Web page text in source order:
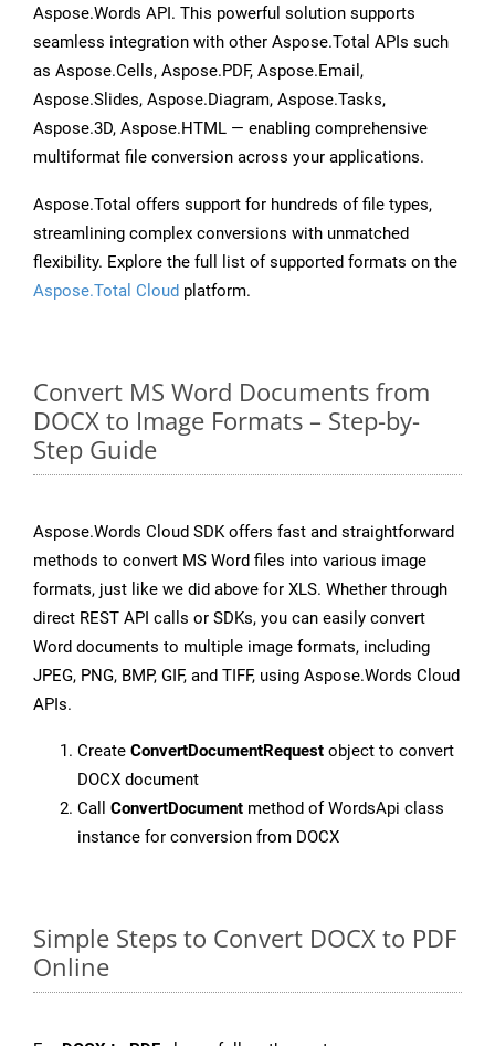
Aspose.Words API. This powerful solution supports
seamless integration with other Aspose.Total APIs such
as Aspose.Cells, Aspose.PDF, Aspose.Email,
Aspose.Slides, Aspose.Diagram, Aspose.Tasks,
Aspose.3D, Aspose.HTML — enabling comprehensive
multiformat file conversion across your applications.
Aspose.Total offers support for hundreds of file types,
streamlining complex conversions with unmatched
flexibility. Explore the full list of supported formats on the
Aspose.Total Cloud platform.
Convert MS Word Documents from
DOCX to Image Formats – Step-by-
Step Guide
Aspose.Words Cloud SDK offers fast and straightforward
methods to convert MS Word files into various image
formats, just like we did above for XLS. Whether through
direct REST API calls or SDKs, you can easily convert
Word documents to multiple image formats, including
JPEG, PNG, BMP, GIF, and TIFF, using Aspose.Words Cloud
APIs.
Create ConvertDocumentRequest object to convert
DOCX document
Call ConvertDocument method of WordsApi class
instance for conversion from DOCX
Simple Steps to Convert DOCX to PDF
Online